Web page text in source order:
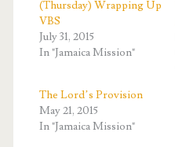
(Thursday) Wrapping Up
VBS
July 31, 2015
In "Jamaica Mission"
The Lord’s Provision
May 21, 2015
In "Jamaica Mission"